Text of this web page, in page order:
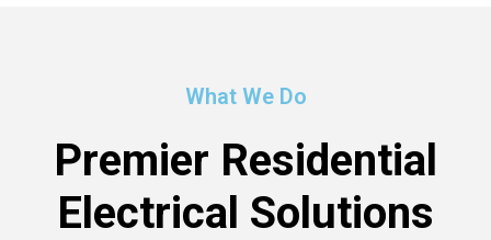
What We Do
Premier Residential
Electrical Solutions